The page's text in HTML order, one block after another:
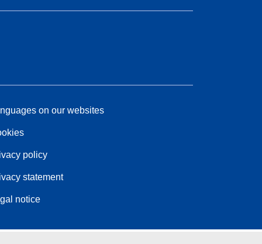
on our websites
policy
statement
notice